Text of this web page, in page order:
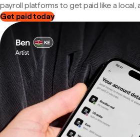
payroll platforms to get paid like a local,
Get paid today